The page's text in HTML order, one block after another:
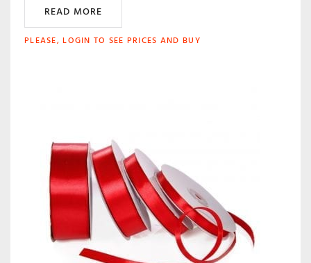
READ MORE
PLEASE, LOGIN TO SEE PRICES AND BUY